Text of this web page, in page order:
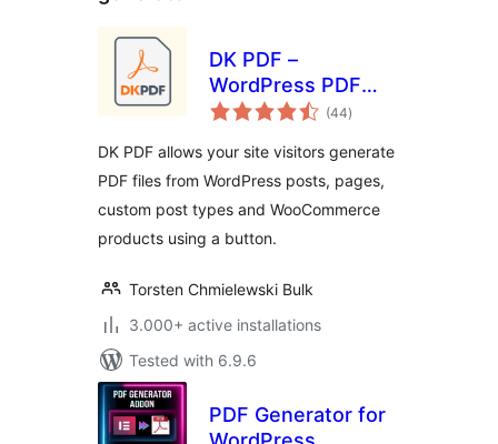
DK PDF –
WordPress PDF
Generator
(44total
ratings
)
DK PDF allows your site visitors generate
PDF files from WordPress posts, pages,
custom post types and WooCommerce
products using a button.
Torsten Chmielewski Bulk
3.000+ active installations
Tested with 6.9.6
PDF Generator for